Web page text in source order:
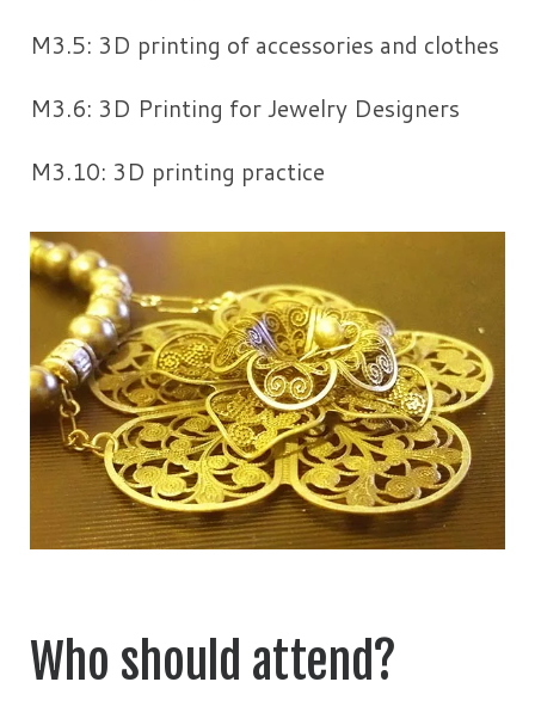
M3.5: 3D printing of accessories and clothes
M3.6: 3D Printing for Jewelry Designers
M3.10: 3D printing practice
Who should attend?